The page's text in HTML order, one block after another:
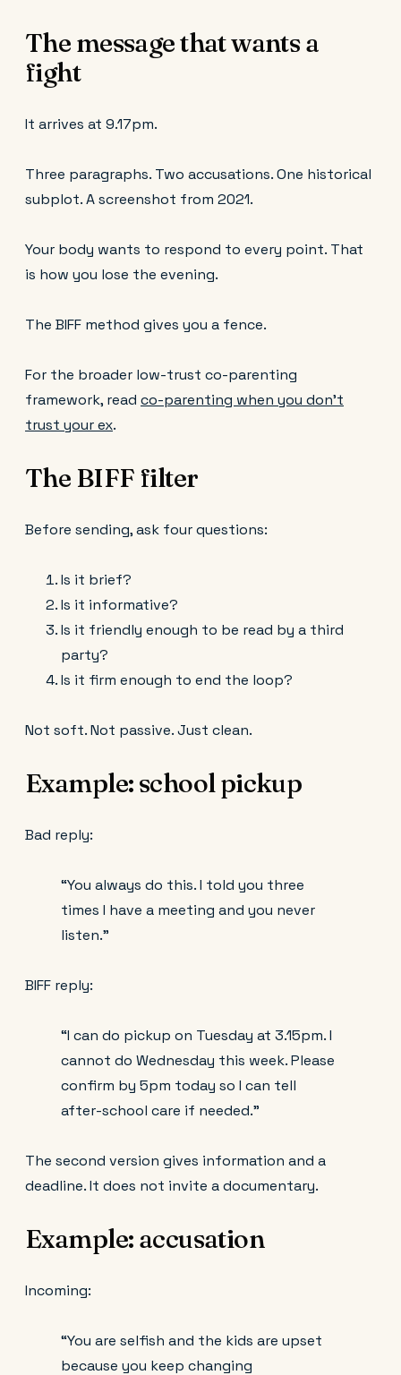
The message that wants a
fight
It arrives at 9.17pm.
Three paragraphs. Two accusations. One historical
subplot. A screenshot from 2021.
Your body wants to respond to every point. That
is how you lose the evening.
The BIFF method gives you a fence.
For the broader low-trust co-parenting
framework, read co-parenting when you don’t
trust your ex.
The BIFF filter
Before sending, ask four questions:
Is it brief?
Is it informative?
Is it friendly enough to be read by a third
party?
Is it firm enough to end the loop?
Not soft. Not passive. Just clean.
Example: school pickup
Bad reply:
“You always do this. I told you three
times I have a meeting and you never
listen.”
BIFF reply:
“I can do pickup on Tuesday at 3.15pm. I
cannot do Wednesday this week. Please
confirm by 5pm today so I can tell
after-school care if needed.”
The second version gives information and a
deadline. It does not invite a documentary.
Example: accusation
Incoming:
“You are selfish and the kids are upset
because you keep changing